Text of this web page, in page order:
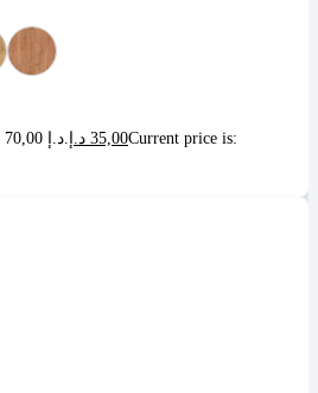
35,00 د.إ
Current price is: